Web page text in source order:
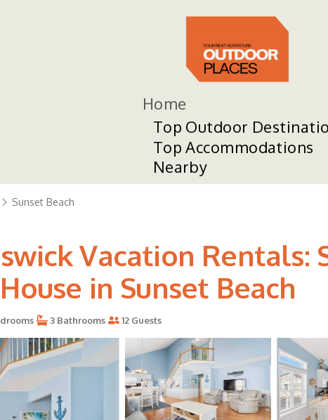
Home
Top Outdoor
Top Accommodations
Nearby
Sunset Beach
Vacation Rentals:
in Sunset Beach
3 Bathrooms 12 Guests